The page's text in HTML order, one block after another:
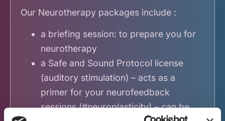
Our Neurotherapy packages include :
a briefing session: to prepare you for
neurotherapy
a Safe and Sound Protocol license
(auditory stimulation) – acts as a
primer for your neurofeedback
sessions (#neuroplasticity) – can be